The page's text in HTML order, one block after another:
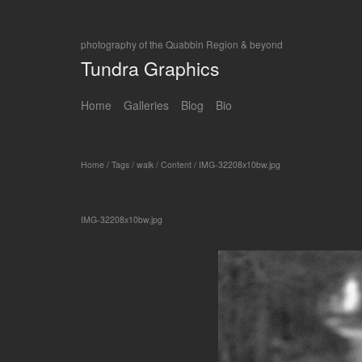
photography of the Quabbin Region & beyond
Tundra Graphics
Home Galleries Blog Bio
Home/ Tags/ walk/ Content/ IMG-32208x10bw.jpg
IMG-32208x10bw.jpg